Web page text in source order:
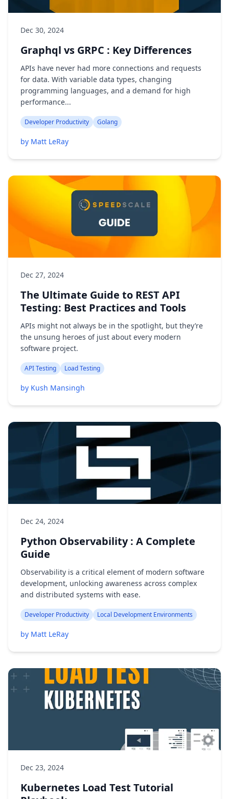
Dec 30, 2024
Graphql vs GRPC : Key Differences
APIs have never had more connections and requests
for data. With variable data types, changing
programming languages, and a demand for high
performance...
Developer Productivity Golang
by Matt LeRay
Dec 27, 2024
The Ultimate Guide to REST API
Testing: Best Practices and Tools
APIs might not always be in the spotlight, but they’re
the unsung heroes of just about every modern
software project.
API Testing Load Testing
by Kush Mansingh
Dec 24, 2024
Python Observability : A Complete
Guide
Observability is a critical element of modern software
development, unlocking awareness across complex
and distributed systems with ease.
Developer Productivity Local Development Environments
by Matt LeRay
Dec 23, 2024
Kubernetes Load Test Tutorial